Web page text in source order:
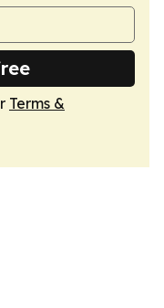
Terms &